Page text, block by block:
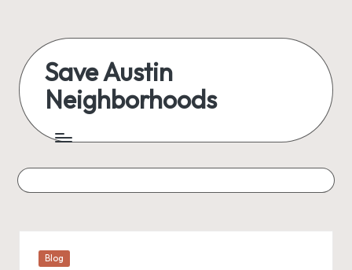
content
Save Austin
Neighborhoods
Austin
everything
Posted
Blog